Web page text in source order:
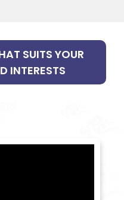
SUITS YOUR
INTERESTS